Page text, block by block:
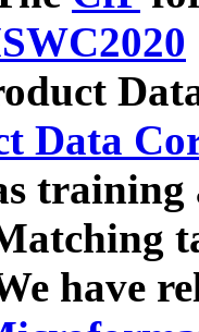
Data
have